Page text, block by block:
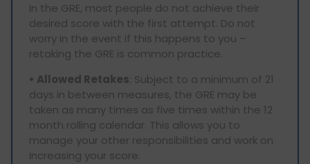
In the GRE, most people do not achieve their
desired score with the first attempt. Do not
worry in the event if this happens to you –
retaking the GRE is common practice.
• Allowed Retakes: Subject to a minimum of 21
days in between measures, the GRE may be
taken as many times as five times within the 12
month rolling calendar. This allows you to
manage your other responsibilities and work on
increasing your score.